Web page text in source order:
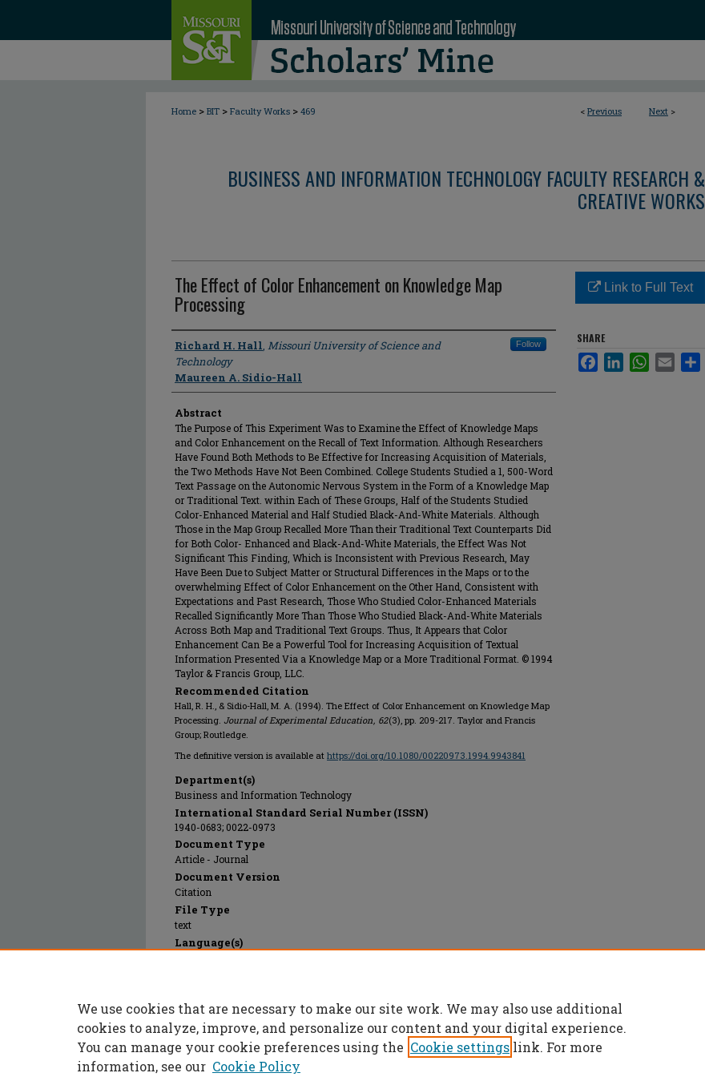
< Previous Next >
Home > BIT > Faculty Works > 469
BUSINESS AND INFORMATION TECHNOLOGY FACULTY RESEARCH &
CREATIVE WORKS
The Effect of Color Enhancement on Knowledge Map
Processing
Author
Richard H. Hall, Missouri University of Science and
Technology
Follow
Maureen A. Sidio-Hall
Abstract
The Purpose of This Experiment Was to Examine the Effect of Knowledge Maps
and Color Enhancement on the Recall of Text Information. Although Researchers
Have Found Both Methods to Be Effective for Increasing Acquisition of Materials,
the Two Methods Have Not Been Combined. College Students Studied a 1, 500-Word
Text Passage on the Autonomic Nervous System in the Form of a Knowledge Map
or Traditional Text. within Each of These Groups, Half of the Students Studied
Color-Enhanced Material and Half Studied Black-And-White Materials. Although
Those in the Map Group Recalled More Than their Traditional Text Counterparts Did
for Both Color- Enhanced and Black-And-White Materials, the Effect Was Not
Significant This Finding, Which is Inconsistent with Previous Research, May
Have Been Due to Subject Matter or Structural Differences in the Maps or to the
overwhelming Effect of Color Enhancement on the Other Hand, Consistent with
Expectations and Past Research, Those Who Studied Color-Enhanced Materials
Recalled Significantly More Than Those Who Studied Black-And-White Materials
Across Both Map and Traditional Text Groups. Thus, It Appears that Color
Enhancement Can Be a Powerful Tool for Increasing Acquisition of Textual
Information Presented Via a Knowledge Map or a More Traditional Format. © 1994
Taylor & Francis Group, LLC.
Recommended Citation
Hall, R. H., & Sidio-Hall, M. A. (1994). The Effect of Color Enhancement on Knowledge Map
Processing. Journal of Experimental Education, 62(3), pp. 209-217. Taylor and Francis
Group; Routledge.
The definitive version is available at https://doi.org/10.1080/00220973.1994.9943841
Department(s)
Business and Information Technology
International Standard Serial Number (ISSN)
1940-0683; 0022-0973
Document Type
Article - Journal
Document Version
Citation
File Type
text
Language(s)
Publication Date
01 Jan 1994
Link to Full Text
SHARE
FacebookLinkedInWhatsApp
Email
We use cookies that are necessary to make our site work. We may also use additional
cookies to analyze, improve, and personalize our content and your digital experience.
You can manage your cookie preferences using the Cookie settings link. For more
information, see our Cookie Policy